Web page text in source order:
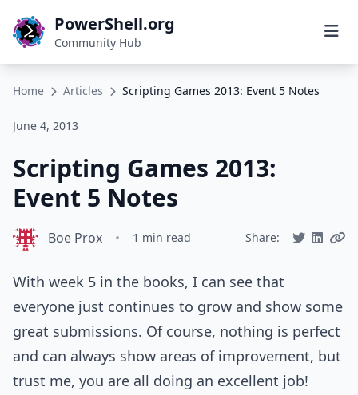
PowerShell.org
Community Hub
Home Articles Scripting Games 2013: Event 5 Notes
June 4, 2013
Scripting Games 2013:
Event 5 Notes
Boe Prox • 1 min read Share:
With week 5 in the books, I can see that
everyone just continues to grow and show some
great submissions. Of course, nothing is perfect
and can always show areas of improvement, but
trust me, you are all doing an excellent job!